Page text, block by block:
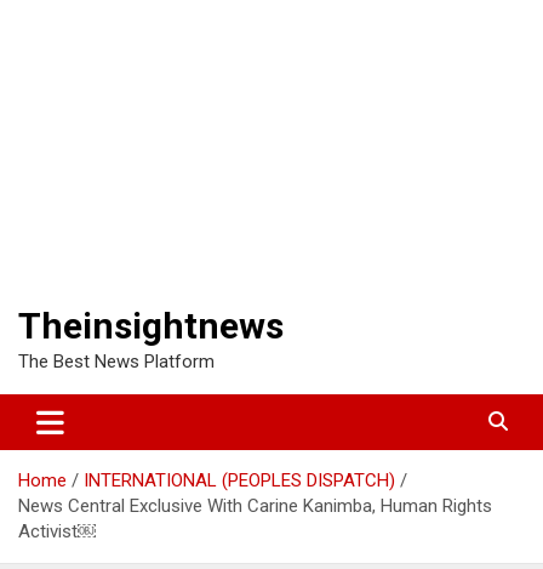
Theinsightnews
The Best News Platform
Home
INTERNATIONAL (PEOPLES DISPATCH)
News Central Exclusive With Carine Kanimba, Human Rights
Activist￼